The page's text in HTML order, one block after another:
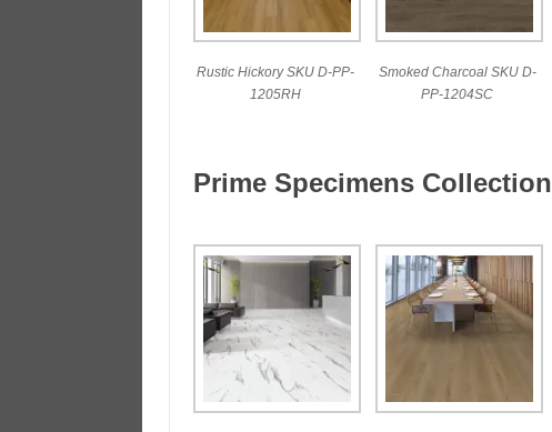
Rustic Hickory SKU D-PP-
1205RH
Smoked Charcoal SKU D-
PP-1204SC
Prime Specimens Collection